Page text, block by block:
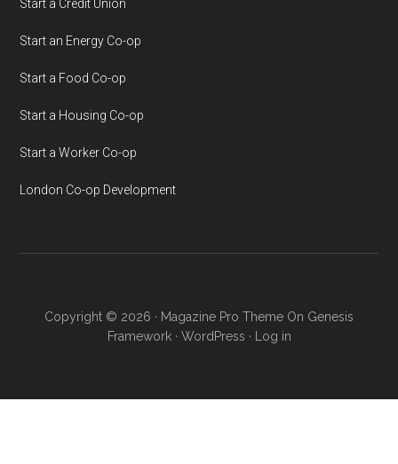
Start a Credit Union
Start an Energy Co-op
Start a Food Co-op
Start a Housing Co-op
Start a Worker Co-op
London Co-op Development
Copyright © 2026 · Magazine Pro Theme On Genesis
Framework· WordPress · Log in